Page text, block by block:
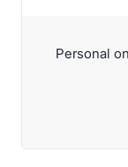
Personal